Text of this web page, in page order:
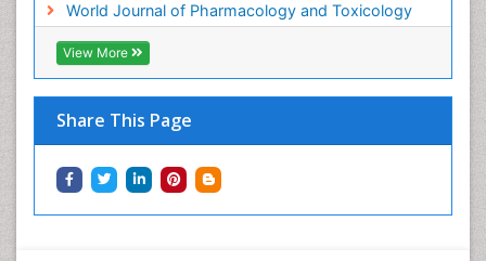
World Journal of Pharmacology and Toxicology
View More
Share This Page
Multi Parametric Molecular Diagnostics
Nanomedicine and Nanoparticle Drug Delivery
Neuro-toxicology
Neuropharmacology
Pharma-cology
Pharmaceutical Biotechnology